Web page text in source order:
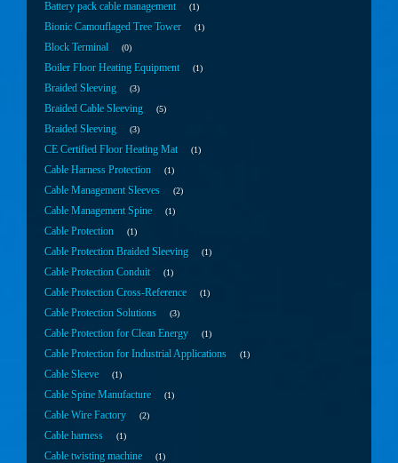
Battery pack cable management 1
Bionic Camouflaged Tree Tower 1
Block Terminal 0
Boiler Floor Heating Equipment 1
Braided Sleeving 3
Braided Cable Sleeving 5
Braided Sleeving 3
CE Certified Floor Heating Mat 1
Cable Harness Protection 1
Cable Management Sleeves 2
Cable Management Spine 1
Cable Protection 1
Cable Protection Braided Sleeving 1
Cable Protection Conduit 1
Cable Protection Cross-Reference 1
Cable Protection Solutions 3
Cable Protection for Clean Energy 1
Cable Protection for Industrial Applications 1
Cable Sleeve 1
Cable Spine Manufacture 1
Cable Wire Factory 2
Cable harness 1
Cable twisting machine 1